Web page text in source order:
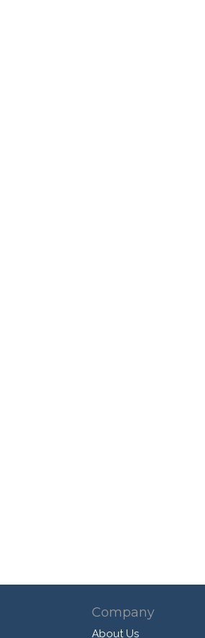
Company
About Us